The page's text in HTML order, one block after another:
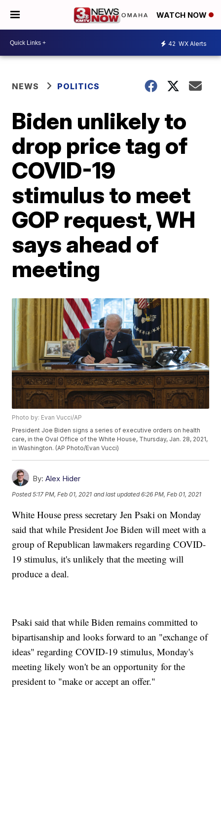
WATCH NOW
42 WX Alerts
NEWS POLITICS
Biden unlikely to
drop price tag of
COVID-19
stimulus to meet
GOP request, WH
says ahead of
meeting
Photo by: Evan Vucci/AP
President Joe Biden signs a series of executive orders on health
care, in the Oval Office of the White House, Thursday, Jan. 28, 2021,
in Washington. (AP Photo/Evan Vucci)
By: Alex Hider
Posted5:17 PM, Feb 01, 2021 and last updated 6:26 PM, Feb 01, 2021
White House press secretary Jen Psaki on Monday
said that while President Joe Biden will meet with a
group of Republican lawmakers regarding COVID-
19 stimulus, it's unlikely that the meeting will
produce a deal.
Psaki said that while Biden remains committed to
bipartisanship and looks forward to an "exchange of
ideas" regarding COVID-19 stimulus, Monday's
meeting likely won't be an opportunity for the
president to "make or accept an offer."